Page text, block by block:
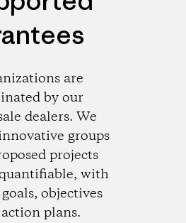
are
by our
dealers. We
groups
projects
with
objectives
plans.